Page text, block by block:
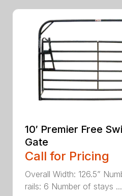
10′ Premier Free
Gate
Call for Pricing
Overall Width: 126.5”
rails: 6 Number of stays ...